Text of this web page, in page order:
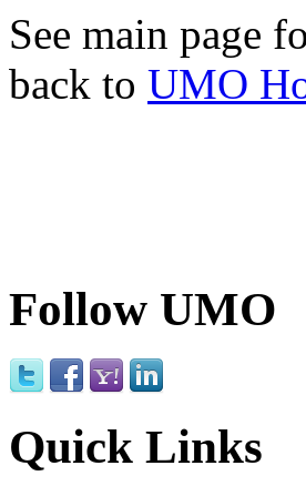
See main page
back to UMO
Follow UMO
Quick Links